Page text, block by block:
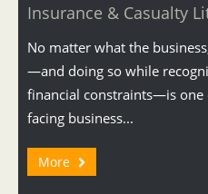
Insurance & Casualty
No matter what the
—and doing so while
financial constraints—is one
facing business...
More